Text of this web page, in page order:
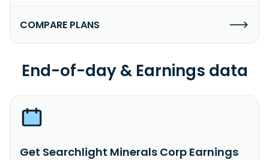
COMPARE PLANS
End-of-day & Earnings data
Get Searchlight Minerals Corp Earnings